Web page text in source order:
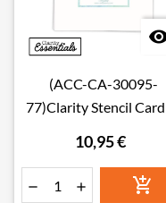
(ACC-CA-30095-
77)Clarity Stencil Card
10,95 €
  